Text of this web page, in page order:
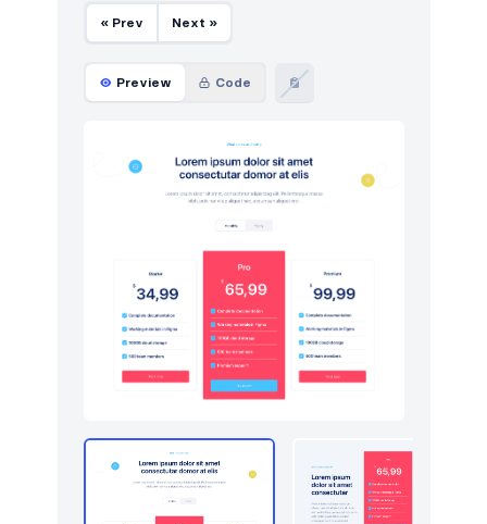
« Prev Next »
Preview Code